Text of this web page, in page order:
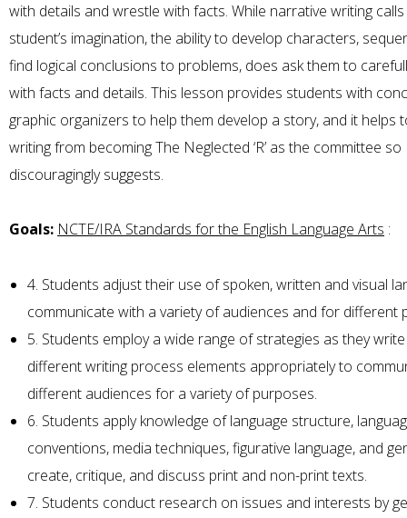
with details and wrestle with facts. While narrative writing
student’s imagination, the ability to develop characters,
find logical conclusions to problems, does ask them to
with facts and details. This lesson provides students with
graphic organizers to help them develop a story, and it helps
writing from becoming The Neglected ‘R’ as the committee so
discouragingly suggests.
Goals: NCTE/IRA Standards for the English Language Arts :
4. Students adjust their use of spoken, written and visual
communicate with a variety of audiences and for different
5. Students employ a wide range of strategies as they
different writing process elements appropriately to
different audiences for a variety of purposes.
6. Students apply knowledge of language structure,
conventions, media techniques, figurative language, and
create, critique, and discuss print and non-print texts.
7. Students conduct research on issues and interests by